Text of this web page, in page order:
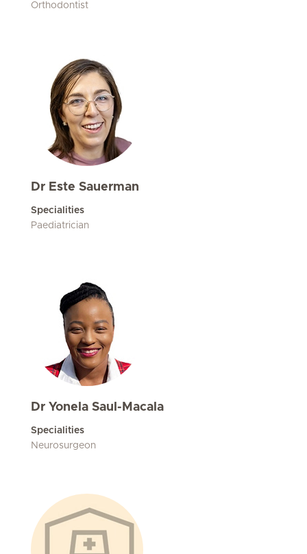
Orthodontist
Dr Este Sauerman
Specialities
Paediatrician
Dr Yonela Saul-Macala
Specialities
Neurosurgeon